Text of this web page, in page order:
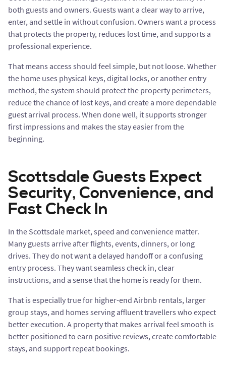
both guests and owners. Guests want a clear way to arrive,
enter, and settle in without confusion. Owners want a process
that protects the property, reduces lost time, and supports a
professional experience.
That means access should feel simple, but not loose. Whether
the home uses physical keys, digital locks, or another entry
method, the system should protect the property perimeters,
reduce the chance of lost keys, and create a more dependable
guest arrival process. When done well, it supports stronger
first impressions and makes the stay easier from the
beginning.
Scottsdale Guests Expect
Security, Convenience, and
Fast Check In
In the Scottsdale market, speed and convenience matter.
Many guests arrive after flights, events, dinners, or long
drives. They do not want a delayed handoff or a confusing
entry process. They want seamless check in, clear
instructions, and a sense that the home is ready for them.
That is especially true for higher-end Airbnb rentals, larger
group stays, and homes serving affluent travellers who expect
better execution. A property that makes arrival feel smooth is
better positioned to earn positive reviews, create comfortable
stays, and support repeat bookings.